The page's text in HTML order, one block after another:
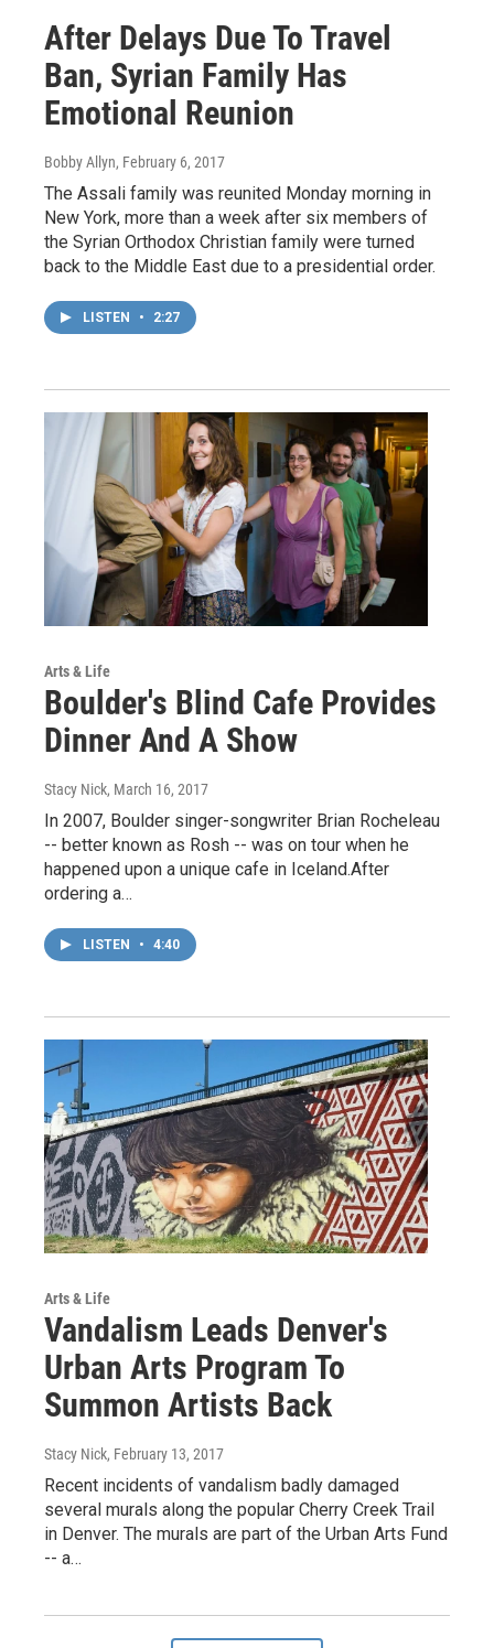
After Delays Due To Travel
Ban, Syrian Family Has
Emotional Reunion
Bobby Allyn, February 6, 2017
The Assali family was reunited Monday morning in
New York, more than a week after six members of
the Syrian Orthodox Christian family were turned
back to the Middle East due to a presidential order.
LISTEN • 2:27
Arts & Life
Boulder's Blind Cafe Provides
Dinner And A Show
Stacy Nick, March 16, 2017
In 2007, Boulder singer-songwriter Brian Rocheleau
-- better known as Rosh -- was on tour when he
happened upon a unique cafe in Iceland.After
ordering a…
LISTEN • 4:40
Arts & Life
Vandalism Leads Denver's
Urban Arts Program To
Summon Artists Back
Stacy Nick, February 13, 2017
Recent incidents of vandalism badly damaged
several murals along the popular Cherry Creek Trail
in Denver. The murals are part of the Urban Arts Fund
-- a…